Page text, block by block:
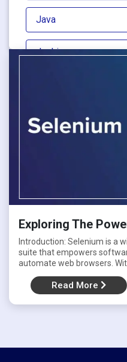
Java
Jenkins
Jmeter
SQL
Uncategorized
Exploring The
Introduction: Selenium is a
suite that empowers
automate web browsers.
Read More